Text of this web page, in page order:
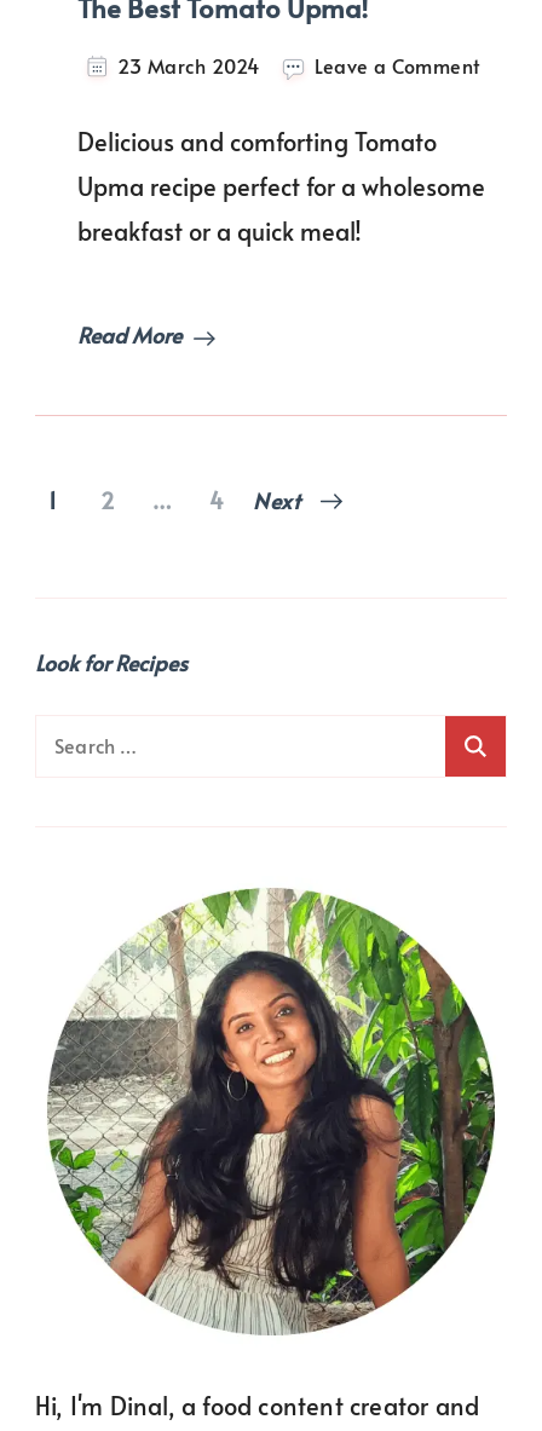
23 March 2024 Leave a Commenton
Delicious and comforting Tomato
Upma recipe perfect for a wholesome
breakfast or a quick meal!
Read More
Posts
Page
1 Page
2 … Page
4 Next
Look for Recipes
Search
Hi, I'm Dinal, a food content creator and